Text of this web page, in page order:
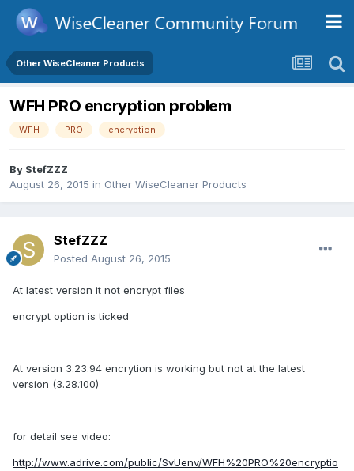
Other WiseCleaner Products
WFH PRO encryption problem
WFH PRO encryption
By StefZZZ
August 26, 2015 in Other WiseCleaner Products
StefZZZ
Posted August 26, 2015
At latest version it not encrypt files
encrypt option is ticked
At version 3.23.94 encrytion is working but not at the latest
version (3.28.100)
for detail see video:
http://www.adrive.com/public/SvUenv/WFH%20PRO%20encryptio